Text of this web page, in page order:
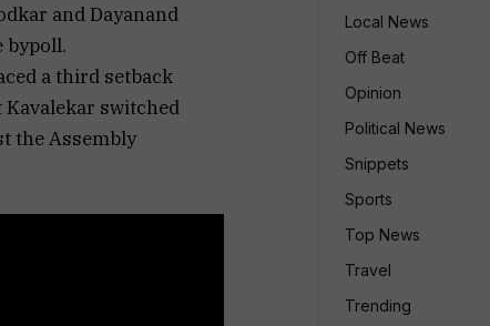
and Dayanand
bypoll.
a third setback
switched
the Assembly
Local News
Off Beat
Opinion
Political News
Snippets
Sports
Top News
Travel
Trending